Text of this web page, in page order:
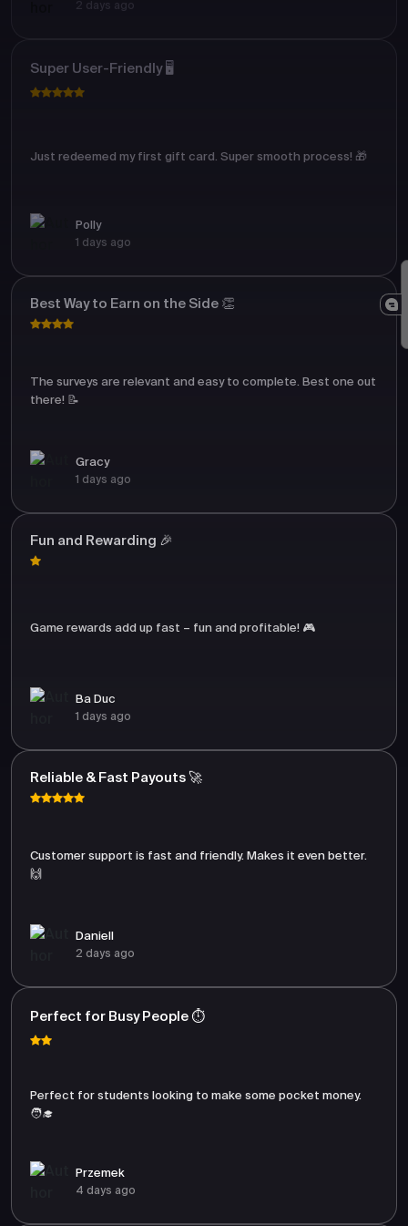
2 days ago
Super User-Friendly 🖥️
Just redeemed my first gift card. Super smooth process! 🎁
Polly
1 days ago
Best Way to Earn on the Side 👏
The surveys are relevant and easy to complete. Best one out
there! 📝
Gracy
1 days ago
Fun and Rewarding 🎉
Game rewards add up fast – fun and profitable! 🎮
Ba Duc
1 days ago
Reliable & Fast Payouts 🚀
Customer support is fast and friendly. Makes it even better.
🙌
Daniell
2 days ago
Perfect for Busy People ⏱️
Perfect for students looking to make some pocket money.
🧑‍🎓
Przemek
4 days ago